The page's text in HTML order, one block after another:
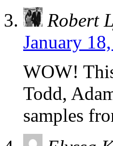
Robert
January
WOW!
Todd,
samples